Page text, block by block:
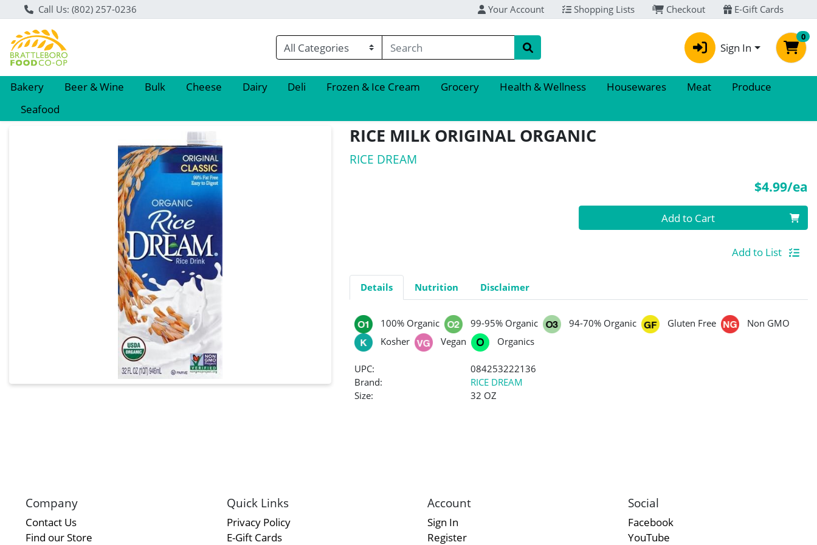
Call Us: (802) 257-0236 Your Account Shopping Lists Checkout E-Gift Cards
Sign In
0
Bakery Beer & Wine Bulk Cheese Dairy Deli Frozen & Ice Cream Grocery Health & Wellness Housewares Meat
Produce
Seafood
RICE MILK ORIGINAL ORGANIC
RICE DREAM
$4.99/ea
Quantity 0 Add to Cart
Add to List
Details Nutrition Disclaimer
100% Organic 99-95% Organic 94-70% Organic Gluten Free
Non GMO
Kosher
Vegan Organics
UPC:
084253222136
Brand:
RICE DREAM
Size:
32 OZ
Company
Contact Us
Find our Store
Quick Links
Privacy Policy
E-Gift Cards
Account
Sign In
Register
Social
Facebook
YouTube